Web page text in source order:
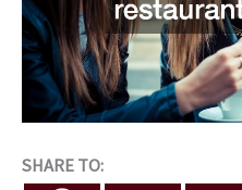
SHARE TO: